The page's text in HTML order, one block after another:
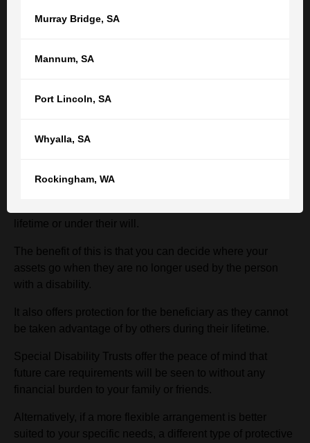
Murray Bridge, SA
Mannum, SA
Port Lincoln, SA
Whyalla, SA
Rockingham, WA
be conducted and complied with.
when the beneficiary dies?
of the trust dies, the will-maker can decide who the trust
lifetime or under their will.
The benefit of this is that you can decide where your
assets go when they are no longer used by the person
with a disability.
It also offers protection for the beneficiary as they cannot
be taken advantage of by others during their lifetime.
Special Disability Trusts offer the peace of mind that
future care requirements will be seen to without any
financial burden to your family or friends.
Alternatively, if a more flexible arrangement is better
suited to your specific needs, a different type of protective